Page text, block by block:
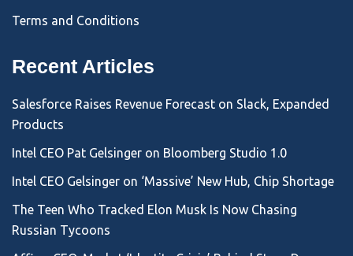
Terms and Conditions
Recent Articles
Salesforce Raises Revenue Forecast on Slack, Expanded
Products
Intel CEO Pat Gelsinger on Bloomberg Studio 1.0
Intel CEO Gelsinger on ‘Massive’ New Hub, Chip Shortage
The Teen Who Tracked Elon Musk Is Now Chasing
Russian Tycoons